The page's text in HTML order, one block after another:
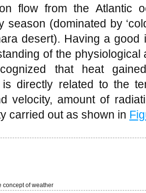
of green space
Table 3 showed that
of green spaces
from sitting or standing
a tree. 40.7% asserted
while 48.8 %
This can be attributed
resulting in feeling